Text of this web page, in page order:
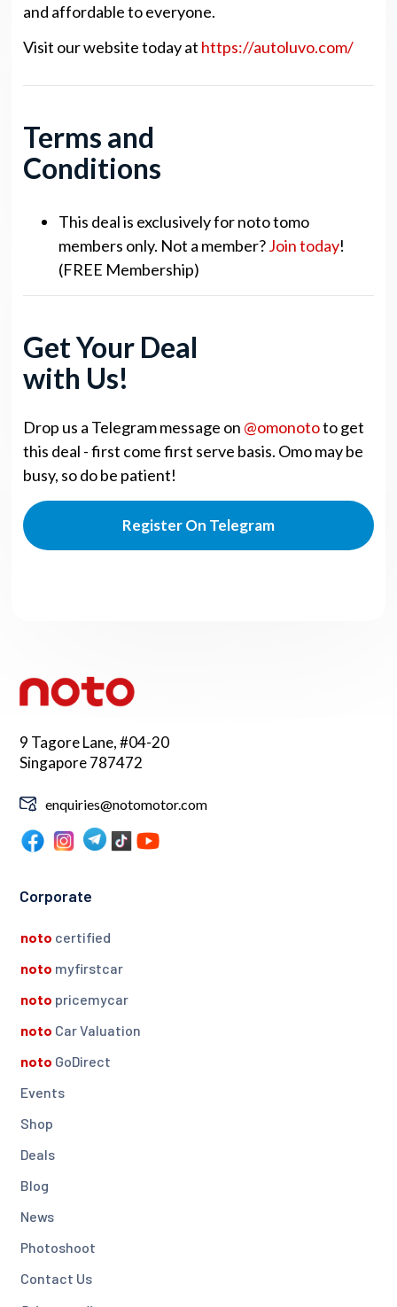
and affordable to everyone.
Visit our website today at https://autoluvo.com/
Terms and
Conditions
This deal is exclusively for noto tomo
members only. Not a member?Join today!
(FREE Membership)
Get Your Deal
with Us!
Drop us a Telegram message on @omonototo get
this deal - first come first serve basis. Omo may be
busy, so do be patient!
Register On Telegram
9 Tagore Lane, #04-20
Singapore 787472
enquiries@notomotor.com
Corporate
noto certified
noto myfirstcar
noto pricemycar
noto Car Valuation
noto GoDirect
Events
Shop
Deals
Blog
News
Photoshoot
Contact Us